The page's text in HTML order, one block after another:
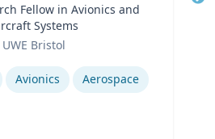
Fellow in Avionics and
Systems
UWE Bristol
Avionics Aerospace